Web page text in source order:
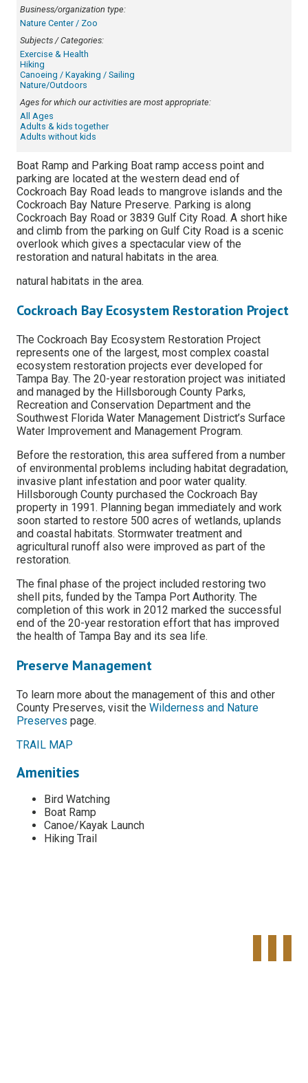
Business/organization type:
Nature Center / Zoo
Subjects / Categories:
Exercise & Health
Hiking
Canoeing / Kayaking / Sailing
Nature/Outdoors
Ages for which our activities are most appropriate:
All Ages
Adults & kids together
Adults without kids
Boat Ramp and Parking Boat ramp access point and
parking are located at the western dead end of
Cockroach Bay Road leads to mangrove islands and the
Cockroach Bay Nature Preserve. Parking is along
Cockroach Bay Road or 3839 Gulf City Road. A short hike
and climb from the parking on Gulf City Road is a scenic
overlook which gives a spectacular view of the
restoration and natural habitats in the area.
natural habitats in the area.
Cockroach Bay Ecosystem Restoration Project
The Cockroach Bay Ecosystem Restoration Project
represents one of the largest, most complex coastal
ecosystem restoration projects ever developed for
Tampa Bay. The 20-year restoration project was initiated
and managed by the Hillsborough County Parks,
Recreation and Conservation Department and the
Southwest Florida Water Management District’s Surface
Water Improvement and Management Program.
Before the restoration, this area suffered from a number
of environmental problems including habitat degradation,
invasive plant infestation and poor water quality.
Hillsborough County purchased the Cockroach Bay
property in 1991. Planning began immediately and work
soon started to restore 500 acres of wetlands, uplands
and coastal habitats. Stormwater treatment and
agricultural runoff also were improved as part of the
restoration.
The final phase of the project included restoring two
shell pits, funded by the Tampa Port Authority. The
completion of this work in 2012 marked the successful
end of the 20-year restoration effort that has improved
the health of Tampa Bay and its sea life.
Preserve Management
To learn more about the management of this and other
County Preserves, visit the Wilderness and Nature
Preserves page.
TRAIL MAP
Amenities
Bird Watching
Boat Ramp
Canoe/Kayak Launch
Hiking Trail
Widget